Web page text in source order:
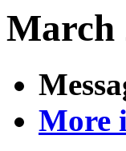
March
More